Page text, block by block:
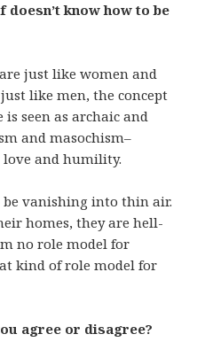
doesn’t know how to be
just like women and
like men, the concept
seen as archaic and
and masochism–
and humility.
be vanishing into thin air.
homes, they are hell-
no role model for
kind of role model for
agree or disagree?